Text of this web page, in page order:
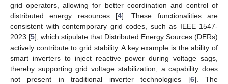
grid operators, allowing for better coordination and control of
distributed energy resources [4]. These functionalities are
consistent with contemporary grid codes, such as IEEE 1547-
2023 [5], which stipulate that Distributed Energy Sources (DERs)
actively contribute to grid stability. A key example is the ability of
smart inverters to inject reactive power during voltage sags,
thereby supporting grid voltage stabilization, a capability does
not present in traditional inverter technologies [6]. The